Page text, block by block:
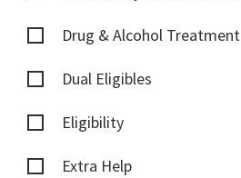
Drug & Alcohol Treatment
Dual Eligibles
Eligibility
Extra Help